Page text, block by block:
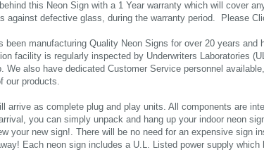
this Neon Sign with a 1 Year warranty which will cover
against defective glass, during the warranty period. Please
been manufacturing Quality Neon Signs for over 20 years and
facility is regularly inspected by Underwriters Laboratories
We also have dedicated Customer Service personnel
our products.
arrive as complete plug and play units. All components are
you can simply unpack and hang up your indoor neon
your new sign!. There will be no need for an expensive sign
Each neon sign includes a U.L. Listed power supply